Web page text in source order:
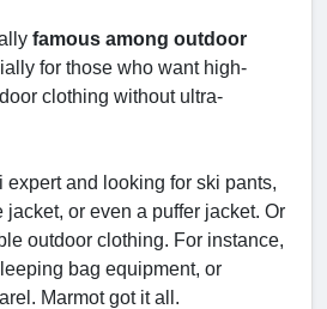
famous among outdoor
for those who want high-
clothing without ultra-
expert and looking for ski pants,
or even a puffer jacket. Or
outdoor clothing. For instance,
bag equipment, or
Marmot got it all.